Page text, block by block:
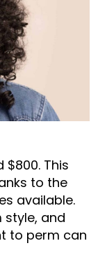
This
to the
available.
style, and
to perm can